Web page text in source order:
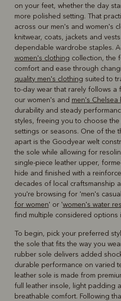
on your feet, whether the day
more polished setting. That
across our men's and women's
knitwear, coats, jackets and
dependable wardrobe staples.
women's clothing collection, the
comfort and ease through
quality men's clothing suited to
to-day wear that rarely follows a
our women's and men's Chelsea
durability and steady
styles, freeing you to choose
settings or seasons. One of the
apart is the Goodyear welt
the sole while allowing for
single-piece leather upper,
hide and finished with a
decades of local craftsmanship
you're browsing for 'men's
for women' or 'women's water
find multiple considered options
To begin, pick your preferred
the sole that fits the way you
rubber sole delivers added
durable performance on varied
leather sole is made from
full leather insole, light padding
breathable comfort. Following